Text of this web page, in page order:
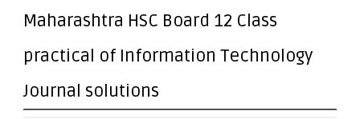
Maharashtra HSC Board 12 Class
practical of Information Technology
Journal solutions